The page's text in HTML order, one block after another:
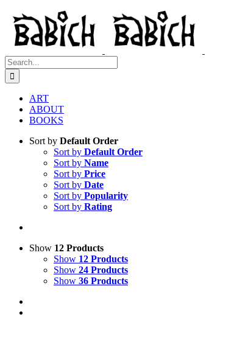
content
Search
for:
ART
ABOUT
BOOKS
Sort by Default Order
Sort by Default Order
Sort by Name
Sort by Price
Sort by Date
Sort by Popularity
Sort by Rating
Show 12 Products
Show 12 Products
Show 24 Products
Show 36 Products